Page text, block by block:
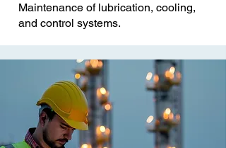
Maintenance of lubrication, cooling,
and control systems.